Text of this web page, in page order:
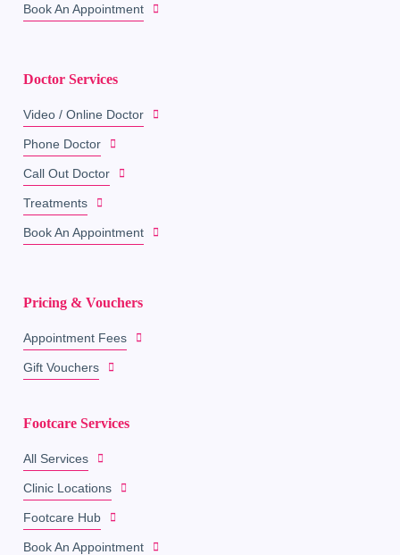
Book An Appointment
Doctor Services
Video / Online Doctor
Phone Doctor
Call Out Doctor
Treatments
Book An Appointment
Pricing & Vouchers
Appointment Fees
Gift Vouchers
Footcare Services
All Services
Clinic Locations
Footcare Hub
Book An Appointment